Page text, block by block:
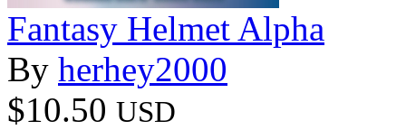
Fantasy Helmet Alpha
By herhey2000
$10.50 USD